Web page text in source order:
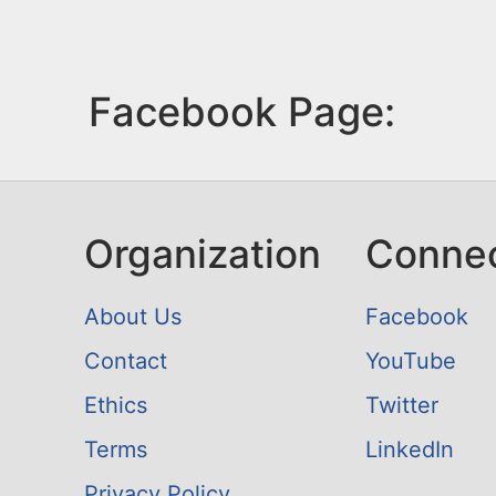
Facebook Page:
Organization
About Us
Contact
Ethics
Terms
Facebook
YouTube
Twitter
LinkedIn